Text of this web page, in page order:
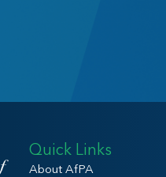
Quick Links
About AfPA